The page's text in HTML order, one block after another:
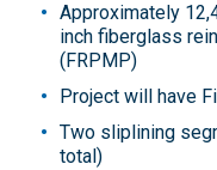
Approximately
inch fiberglass
(FRPMP)
Project will have
Two sliplining
total)